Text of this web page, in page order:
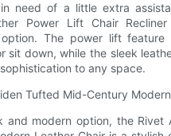
need of a little extra
Power Lift Chair
option. The power lift
sit down, while the sleek
to any space.
Tufted Mid-Century
and modern option, the Rivet